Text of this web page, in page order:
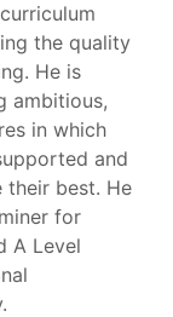
the quality
He is
ambitious,
in which
and
their best. He
for
A Level